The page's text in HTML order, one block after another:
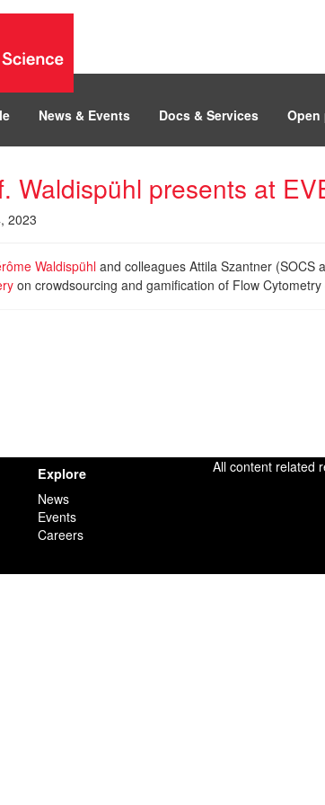
News & Events Docs & Services
Waldispühl presents at
2023
Waldispühl and colleagues Attila Szantner (SOCS
on crowdsourcing and gamification of Flow
Explore
News
Events
Careers
All content related